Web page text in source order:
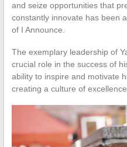
and seize opportunities that
constantly innovate has been
of I Announce.
The exemplary leadership of
crucial role in the success of
ability to inspire and motivate
creating a culture of